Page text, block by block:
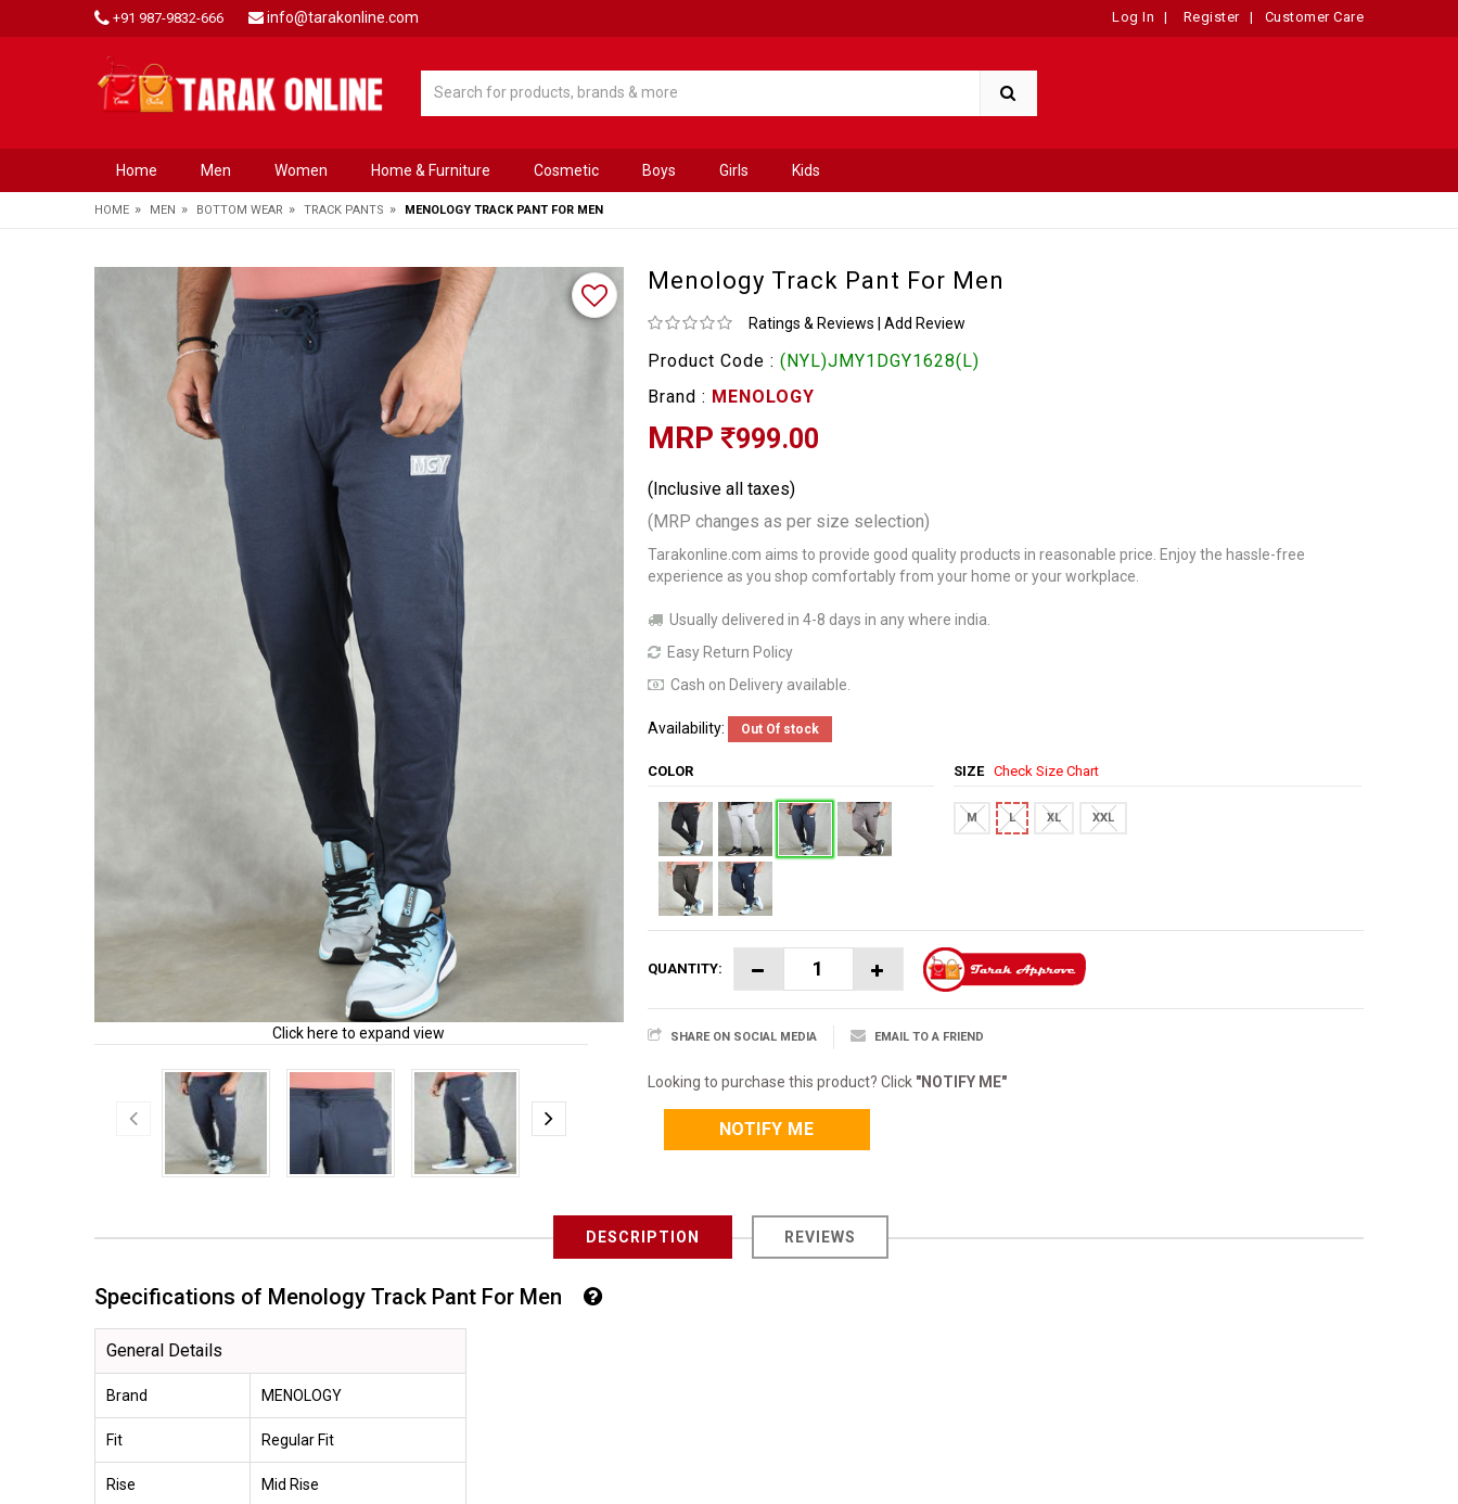
+91 987-9832-666 info@tarakonline.com Log In | Register | Customer Care
Home Men Women Home & Furniture Cosmetic Boys Girls Kids
HOME » MEN » BOTTOM WEAR » TRACK PANTS » MENOLOGY TRACK PANT FOR MEN
Click here to expand view
Menology Track Pant For Men
Ratings & Reviews Add Review
Product Code : (NYL)JMY1DGY1628(L)
Brand : MENOLOGY
MRP 999.00
(Inclusive all taxes)
(MRP changes as per size selection)
Tarakonline.com aims to provide good quality products in reasonable price. Enjoy the hassle-free
experience as you shop comfortably from your home or your workplace.
Usually delivered in 4-8 days in any where india.
Easy Return Policy
Cash on Delivery available.
Availability: Out Of stock
COLOR SIZE Check Size Chart
M L XL XXL
QUANTITY:
SHARE ON SOCIAL MEDIA EMAIL TO A FRIEND
Looking to purchase this product? Click "NOTIFY ME"
NOTIFY ME
DESCRIPTION REVIEWS
Specifications of Menology Track Pant For Men
General Details
Brand MENOLOGY
Fit Regular Fit
Rise Mid Rise